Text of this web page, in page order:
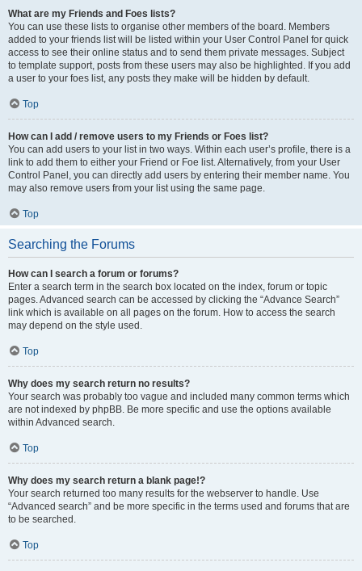
What are my Friends and Foes lists?
You can use these lists to organise other members of the board. Members
added to your friends list will be listed within your User Control Panel for quick
access to see their online status and to send them private messages. Subject
to template support, posts from these users may also be highlighted. If you add
a user to your foes list, any posts they make will be hidden by default.
Top
How can I add / remove users to my Friends or Foes list?
You can add users to your list in two ways. Within each user’s profile, there is a
link to add them to either your Friend or Foe list. Alternatively, from your User
Control Panel, you can directly add users by entering their member name. You
may also remove users from your list using the same page.
Top
Searching the Forums
How can I search a forum or forums?
Enter a search term in the search box located on the index, forum or topic
pages. Advanced search can be accessed by clicking the “Advance Search”
link which is available on all pages on the forum. How to access the search
may depend on the style used.
Top
Why does my search return no results?
Your search was probably too vague and included many common terms which
are not indexed by phpBB. Be more specific and use the options available
within Advanced search.
Top
Why does my search return a blank page!?
Your search returned too many results for the webserver to handle. Use
“Advanced search” and be more specific in the terms used and forums that are
to be searched.
Top